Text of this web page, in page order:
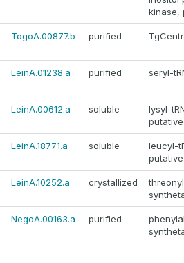
kinase,
TogoA.00877.b purified
LeinA.01238.a purified seryl-
LeinA.00612.a soluble
lysyl-
putative
LeinA.18771.a soluble
leucyl-
putative
LeinA.10252.a crystallized
NegoA.00163.a purified